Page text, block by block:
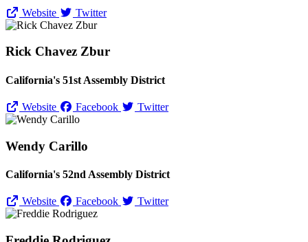
Website Twitter
Rick Chavez Zbur
California's 51st Assembly District
Website Facebook Twitter
Wendy Carillo
California's 52nd Assembly District
Website Facebook Twitter